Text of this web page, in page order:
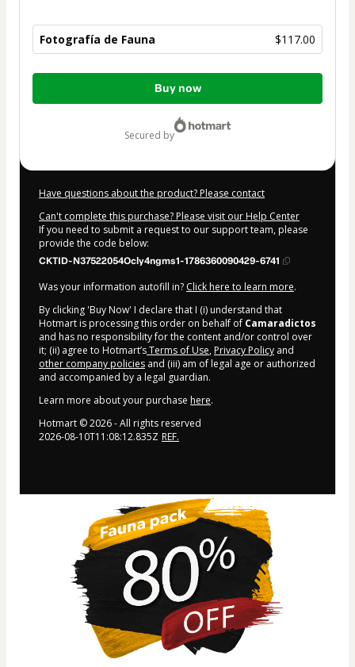
Fotografía de Fauna $117.00
Total
$117.00
Buy now
secured by
Have questions about the product? Please contact
Can't complete this purchase? Please visit our Help Center
If you need to submit a request to our support team, please
provide the code below:
CKTID-N37522054Ocly4ngms1-1786360090429-6741
Was your information autofill in? Click here to learn more.
By clicking 'Buy Now' I declare that I (i) understand that
Hotmart is processing this order on behalf of Camaradictos
and has no responsibility for the content and/or control over
it; (ii) agree to Hotmart’sTerms of Use, Privacy Policy and
other company policies and (iii) am of legal age or authorized
and accompanied by a legal guardian.
Learn more about your purchase here.
Hotmart ©2026- All rights reserved
2026-08-10T11:08:12.835Z REF.